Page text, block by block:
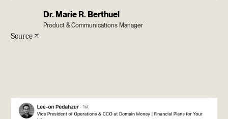
Dr. Marie R. Berthuel
Product & Communications Manager
Source